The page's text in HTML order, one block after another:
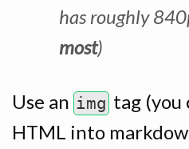
has roughly
most)
Use an img tag (you
HTML into